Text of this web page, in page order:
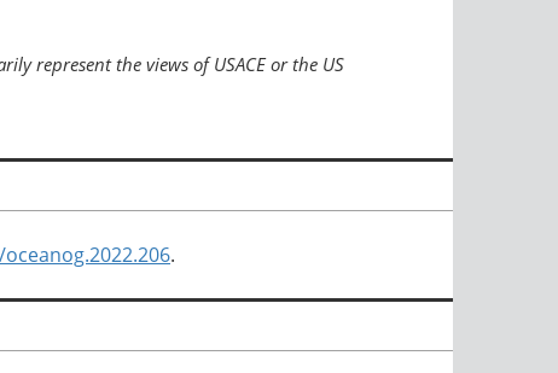
represent the views of USACE or the US
.